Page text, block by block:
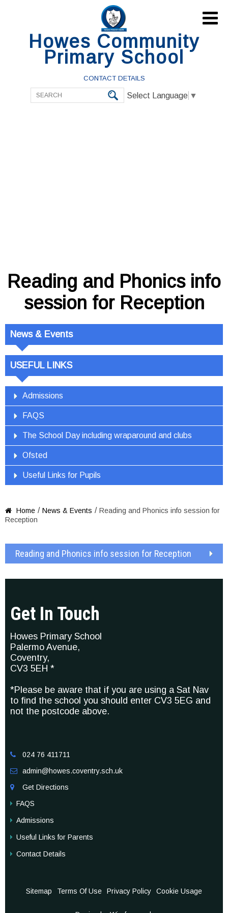
Howes Community
Primary School
CONTACT DETAILS
Select Language ▼

Reading and Phonics info
session for Reception
News & Events
USEFUL LINKS
Admissions
FAQS
The School Day including wraparound and clubs
Ofsted
Useful Links for Pupils
 Home / News & Events / Reading and Phonics info session for
Reception
Reading and Phonics info session for Reception
Get In Touch
Howes Primary School
Palermo Avenue,
Coventry,
CV3 5EH *
*Please be aware that if you are using a Sat Nav
to find the school you should enter CV3 5EG and
not the postcode above.
 024 76 411711
 admin@howes.coventry.sch.uk

Get Directions
FAQS
Admissions
Useful Links for Parents
Contact Details
Sitemap Terms Of Use Privacy Policy Cookie Usage